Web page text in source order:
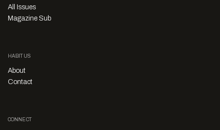
All Issues
Magazine Sub
HABITUS
About
Contact
CONNECT